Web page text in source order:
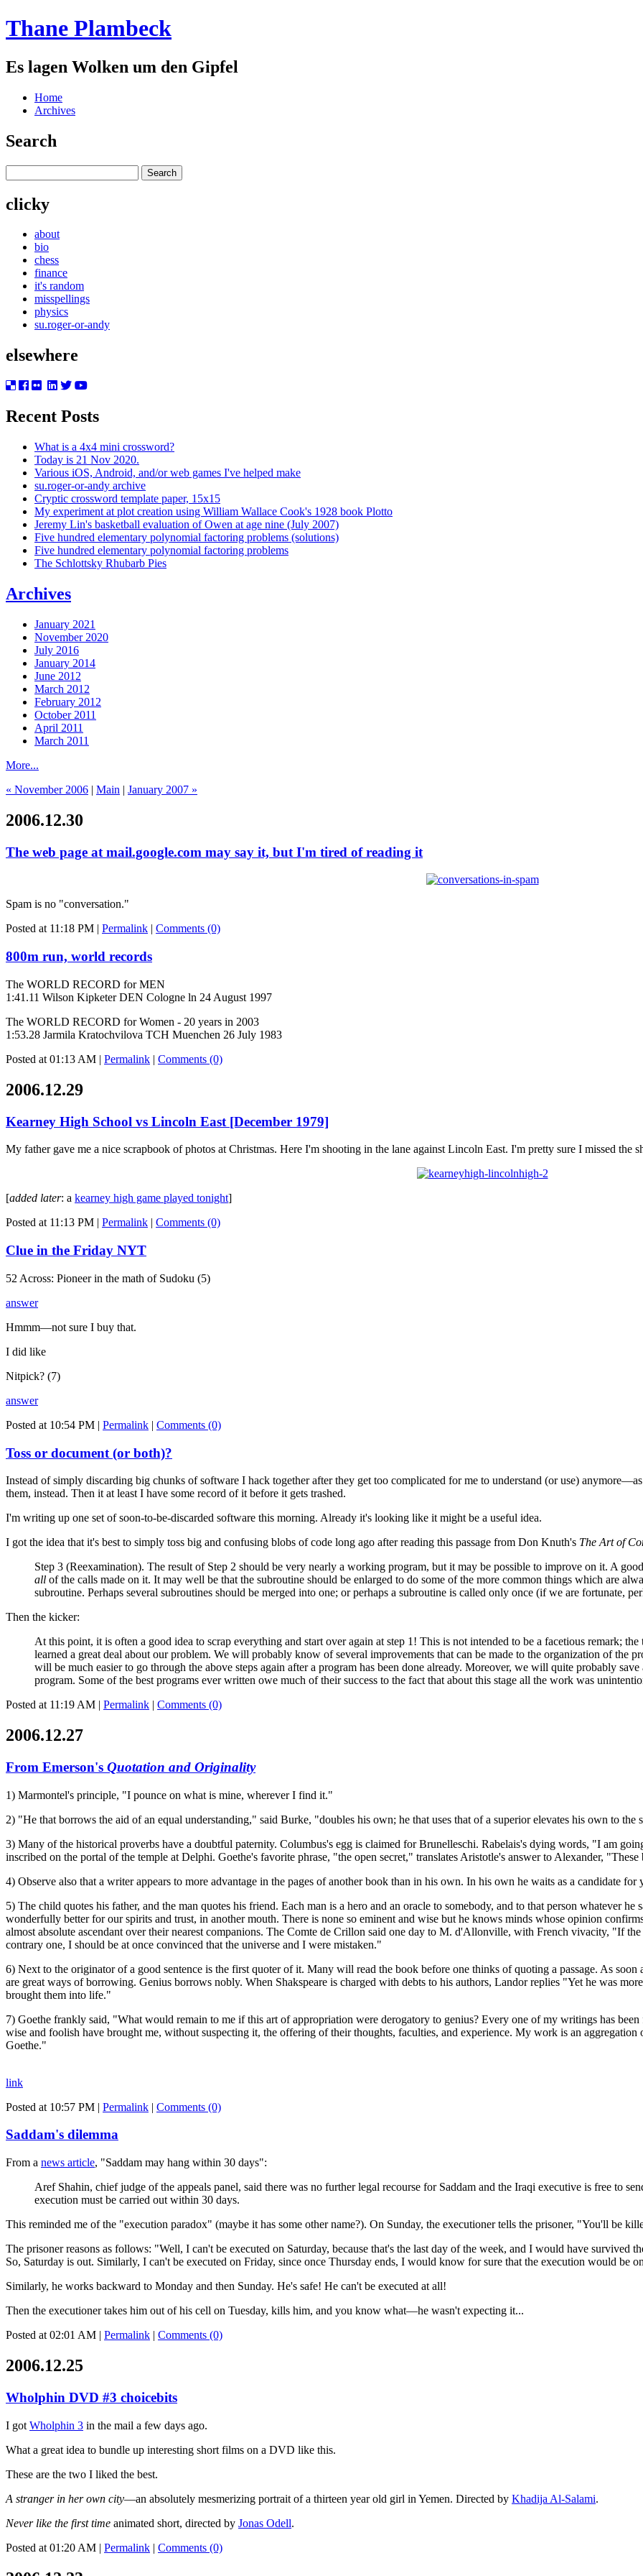
Thane Plambeck
Es lagen Wolken um den Gipfel
Home
Archives
Search
clicky
about
bio
chess
finance
it's random
misspellings
physics
su.roger-or-andy
elsewhere
Recent Posts
What is a 4x4 mini crossword?
Today is 21 Nov 2020.
Various iOS, Android, and/or web games I've helped make
su.roger-or-andy archive
Cryptic crossword template paper, 15x15
My experiment at plot creation using William Wallace Cook's 1928 book Plotto
Jeremy Lin's basketball evaluation of Owen at age nine (July 2007)
Five hundred elementary polynomial factoring problems (solutions)
Five hundred elementary polynomial factoring problems
The Schlottsky Rhubarb Pies
Archives
January 2021
November 2020
July 2016
January 2014
June 2012
March 2012
February 2012
October 2011
April 2011
March 2011
More...
« November 2006 | Main | January 2007 »
2006.12.30
The web page at mail.google.com may say it, but I'm tired of reading it
Spam is no "conversation."
Posted at 11:18 PM | Permalink | Comments (0)
800m run, world records
The WORLD RECORD for MEN
1:41.11 Wilson Kipketer DEN Cologne ln 24 August 1997
The WORLD RECORD for Women - 20 years in 2003
1:53.28 Jarmila Kratochvilova TCH Muenchen 26 July 1983
Posted at 01:13 AM | Permalink | Comments (0)
2006.12.29
Kearney High School vs Lincoln East [December 1979]
My father gave me a nice scrapbook of photos at Christmas. Here I'm shooting in the lane against Lincoln East. I'm pretty sure I missed the
[added later: a kearney high game played tonight]
Posted at 11:13 PM | Permalink | Comments (0)
Clue in the Friday NYT
52 Across: Pioneer in the math of Sudoku (5)
answer
Hmmm—not sure I buy that.
I did like
Nitpick? (7)
answer
Posted at 10:54 PM | Permalink | Comments (0)
Toss or document (or both)?
Instead of simply discarding big chunks of software I hack together after they get too complicated for me to understand (or use)
them, instead. Then it at least I have some record of it before it gets trashed.
I'm writing up one set of soon-to-be-discarded software this morning. Already it's looking like it might be a useful idea.
I got the idea that it's best to simply toss big and confusing blobs of code long ago after reading this passage from Don Knuth's The Art of
Step 3 (Reexamination). The result of Step 2 should be very nearly a working program, but it may be possible to improve on it. A
all of the calls made on it. It may well be that the subroutine should be enlarged to do some of the more common things which are
subroutine. Perhaps several subroutines should be merged into one; or perhaps a subroutine is called only once (if we are fortunate,
Then the kicker:
At this point, it is often a good idea to scrap everything and start over again at step 1! This is not intended to be a facetious remark;
learned a great deal about our problem. We will probably know of several improvements that can be made to the organization of the
will be much easier to go through the above steps again after a program has been done already. Moreover, we will quite probably
program. Some of the best programs ever written owe much of their success to the fact that about this stage all the work was
Posted at 11:19 AM | Permalink | Comments (0)
2006.12.27
From Emerson's Quotation and Originality
1) Marmontel's principle, "I pounce on what is mine, wherever I find it."
2) "He that borrows the aid of an equal understanding," said Burke, "doubles his own; he that uses that of a superior elevates his own to the
3) Many of the historical proverbs have a doubtful paternity. Columbus's egg is claimed for Brunelleschi. Rabelais's dying words, "I am
inscribed on the portal of the temple at Delphi. Goethe's favorite phrase, "the open secret," translates Aristotle's answer to Alexander,
4) Observe also that a writer appears to more advantage in the pages of another book than in his own. In his own he waits as a candidate
5) The child quotes his father, and the man quotes his friend. Each man is a hero and an oracle to somebody, and to that person whatever
wonderfully better for our spirits and trust, in another mouth. There is none so eminent and wise but he knows minds whose opinion
almost absolute ascendant over their nearest companions. The Comte de Crillon said one day to M. d'Allonville, with French vivacity, "If
contrary one, I should be at once convinced that the universe and I were mistaken."
6) Next to the originator of a good sentence is the first quoter of it. Many will read the book before one thinks of quoting a passage. As soon
are great ways of borrowing. Genius borrows nobly. When Shakspeare is charged with debts to his authors, Landor replies "Yet he was
brought them into life."
7) Goethe frankly said, "What would remain to me if this art of appropriation were derogatory to genius? Every one of my writings has
wise and foolish have brought me, without suspecting it, the offering of their thoughts, faculties, and experience. My work is an
Goethe."
link
Posted at 10:57 PM | Permalink | Comments (0)
Saddam's dilemma
From a news article, "Saddam may hang within 30 days":
Aref Shahin, chief judge of the appeals panel, said there was no further legal recourse for Saddam and the Iraqi executive is free to
execution must be carried out within 30 days.
This reminded me of the "execution paradox" (maybe it has some other name?). On Sunday, the executioner tells the prisoner, "You'll be
The prisoner reasons as follows: "Well, I can't be executed on Saturday, because that's the last day of the week, and I would have survived
So, Saturday is out. Similarly, I can't be executed on Friday, since once Thursday ends, I would know for sure that the execution would be
Similarly, he works backward to Monday and then Sunday. He's safe! He can't be executed at all!
Then the executioner takes him out of his cell on Tuesday, kills him, and you know what—he wasn't expecting it...
Posted at 02:01 AM | Permalink | Comments (0)
2006.12.25
Wholphin DVD #3 choicebits
I got Wholphin 3 in the mail a few days ago.
What a great idea to bundle up interesting short films on a DVD like this.
These are the two I liked the best.
A stranger in her own city—an absolutely mesmerizing portrait of a thirteen year old girl in Yemen. Directed by Khadija Al-Salami.
Never like the first time animated short, directed by Jonas Odell.
Posted at 01:20 AM | Permalink | Comments (0)